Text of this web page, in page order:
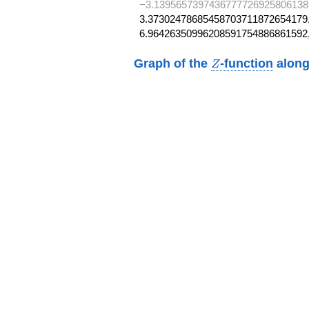
Graph of the Z
Z-function